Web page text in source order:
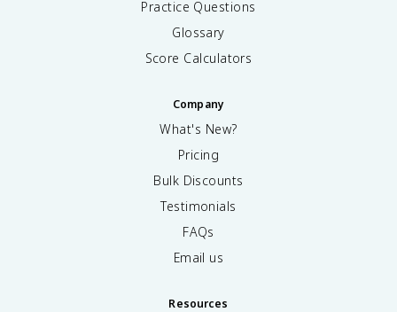
Practice Questions
Glossary
Score Calculators
Company
What's New?
Pricing
Bulk Discounts
Testimonials
FAQs
Email us
Resources